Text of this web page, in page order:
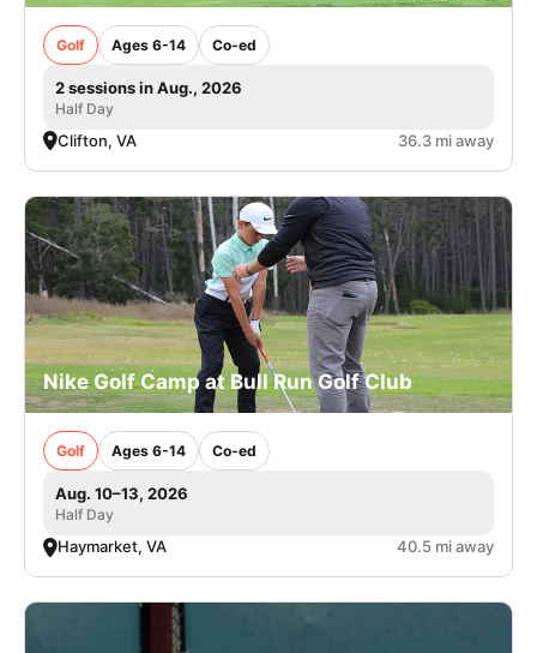
Golf Ages 6-14 Co-ed
2 sessions in Aug., 2026
Half Day
Clifton, VA 36.3 mi away
Nike Golf Camp at Bull Run Golf Club
Golf Ages 6-14 Co-ed
Aug. 10–13, 2026
Half Day
Haymarket, VA 40.5 mi away